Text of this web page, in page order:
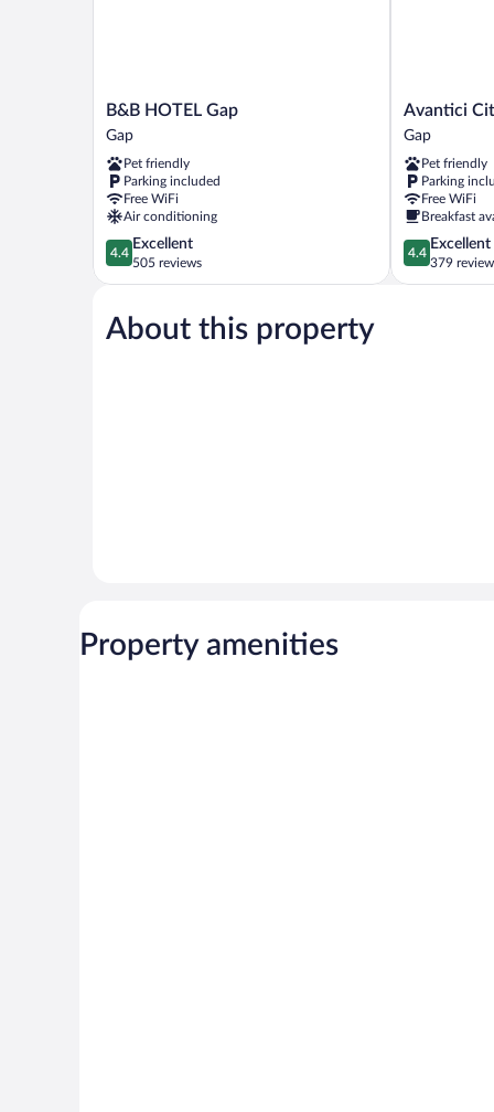
B&B
HOTEL
Gap
Gap
B&B HOTEL Gap
Gap
Pet friendly
Parking included
Free WiFi
Air conditioning
4.4
out
of
Excellent,
505
4.4
Excellent
505 reviews
Avantici
Citotel
Gap
Gap
Avantici
Gap
Pet friendly
Parking
Free WiFi
Breakfast
4.4
out
of
4.4
Excellent
379
About this property
Property amenities